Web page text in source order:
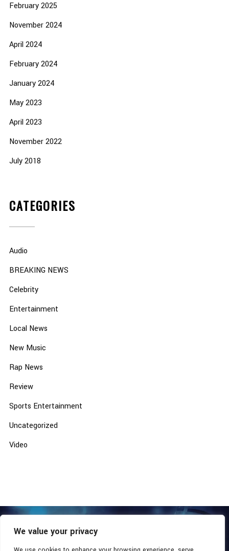
We value your privacy
February 2025
November 2024
April 2024
February 2024
January 2024
May 2023
April 2023
November 2022
July 2018
CATEGORIES
Audio
BREAKING NEWS
Celebrity
Entertainment
Local News
New Music
Rap News
Review
Sports Entertainment
Uncategorized
Video
COPYRIGHT © 2026 - SOUTHERN COALITION MOVEMENT.
ALL RIGHTS RESERVED.